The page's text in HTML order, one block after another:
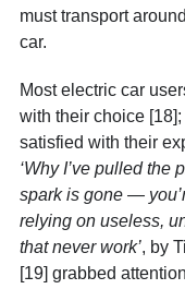
must transport
car.
Most electric car
with their choice [18]
satisfied with their
‘Why I’ve pulled the
spark is gone —
relying on useless,
that never work’, by
[19] grabbed